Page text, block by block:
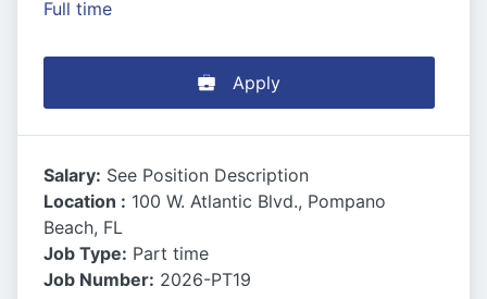
Full time
Apply
Salary: See Position Description
Location : 100 W. Atlantic Blvd., Pompano
Beach, FL
Job Type: Part time
Job Number: 2026-PT19